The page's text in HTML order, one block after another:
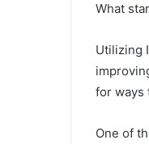
What
Utilizing
for ways
One of